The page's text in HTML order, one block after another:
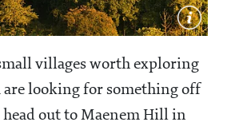
villages worth exploring
are looking for something off
head out to Maenem Hill in